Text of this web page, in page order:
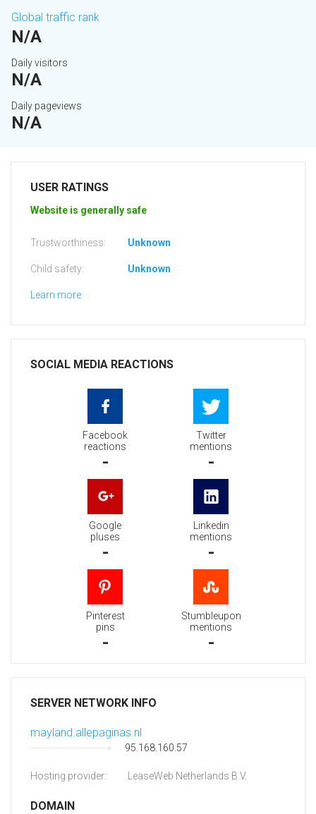
Global traffic rank
N/A
Daily visitors
N/A
Daily pageviews
N/A
USER RATINGS
Website is generally safe
Trustworthiness: Unknown
Child safety: Unknown
Learn more
SOCIAL MEDIA REACTIONS
Facebook
reactions
-
Twitter
mentions
-
Google
pluses
-
Linkedin
mentions
-
Pinterest
pins
-
Stumbleupon
mentions
-
SERVER NETWORK INFO
mayland.allepaginas.nl
95.168.160.57
Hosting provider: LeaseWeb Netherlands B.V.
DOMAIN